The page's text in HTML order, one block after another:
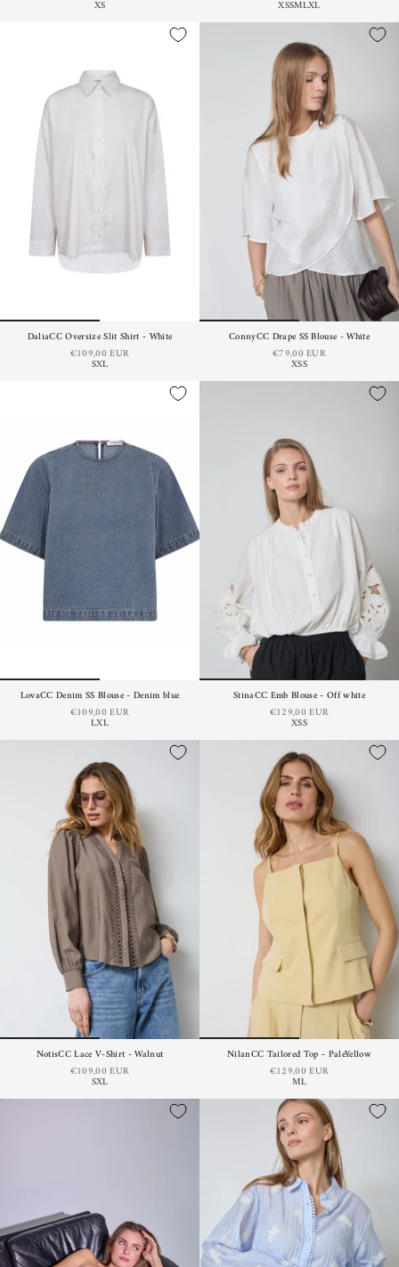
XS XSSMLXL
DaliaCC Oversize Slit Shirt - White
€109,00 EUR
SXL
ConnyCC Drape SS Blouse - White
€79,00 EUR
XSS
LovaCC Denim SS Blouse - Denim blue
€109,00 EUR
LXL
StinaCC Emb Blouse - Off white
€129,00 EUR
XSS
NotisCC Lace V-Shirt - Walnut
€109,00 EUR
SXL
NilanCC Tailored Top - PaleYellow
€129,00 EUR
ML